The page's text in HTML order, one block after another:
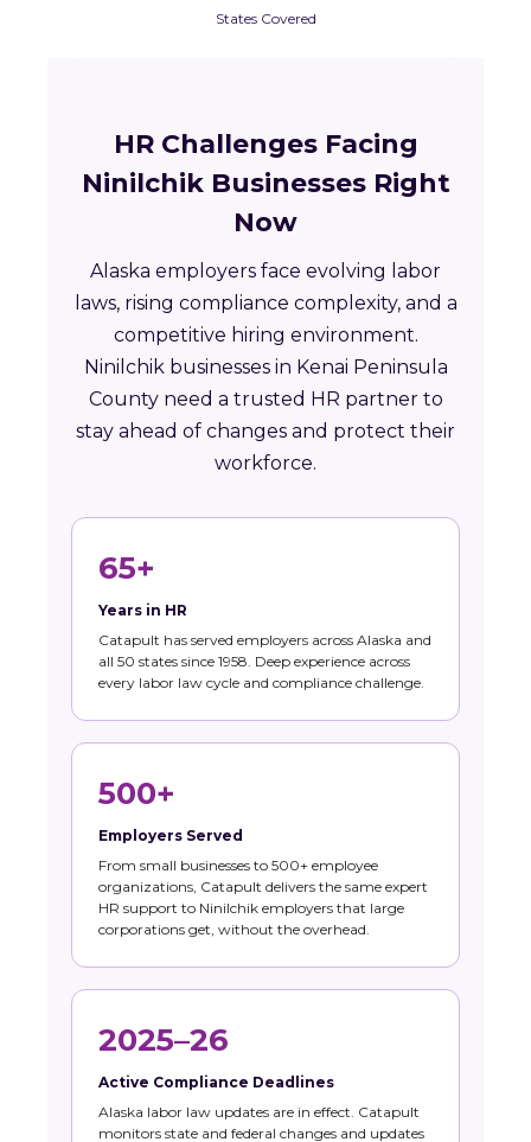
States Covered
HR Challenges Facing
Ninilchik Businesses Right
Now
Alaska employers face evolving labor
laws, rising compliance complexity, and a
competitive hiring environment.
Ninilchik businesses in Kenai Peninsula
County need a trusted HR partner to
stay ahead of changes and protect their
workforce.
65+
Years in HR
Catapult has served employers across Alaska and
all 50 states since 1958. Deep experience across
every labor law cycle and compliance challenge.
500+
Employers Served
From small businesses to 500+ employee
organizations, Catapult delivers the same expert
HR support to Ninilchik employers that large
corporations get, without the overhead.
2025–26
Active Compliance Deadlines
Alaska labor law updates are in effect. Catapult
monitors state and federal changes and updates